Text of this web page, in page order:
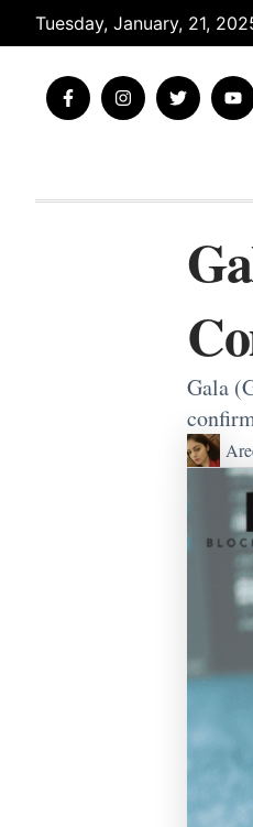
Tuesday, January, 21,
F
a
c
k
I
n
s
a
T
w
i
Y
o
u
Gala